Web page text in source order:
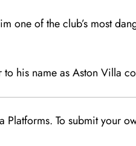
of the club’s most
his name as Aston Villa
To submit your